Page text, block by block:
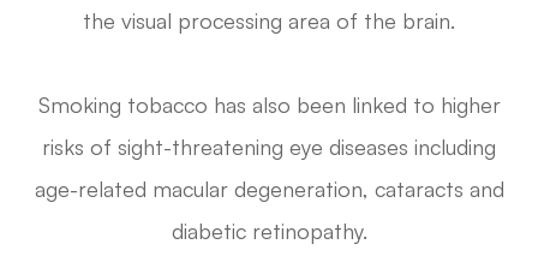
the visual processing area of the brain.
Smoking tobacco has also been linked to higher
risks of sight-threatening eye diseases including
age-related macular degeneration, cataracts and
diabetic retinopathy.